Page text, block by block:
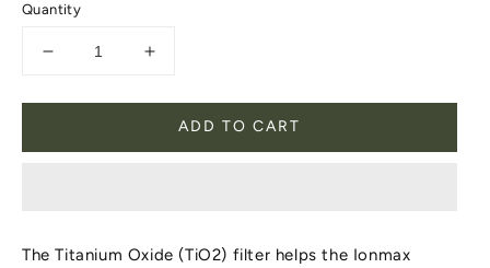
Quantity
Decrease
for
ION390
Increase
for
Ionmax
ION390
ADD TO CART
The Titanium Oxide (TiO2) filter helps the Ionmax